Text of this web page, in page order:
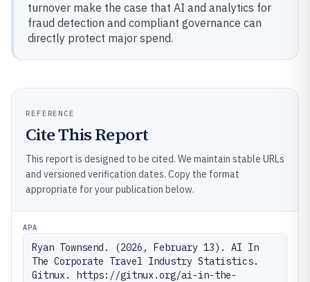
turnover make the case that AI and analytics for
fraud detection and compliant governance can
directly protect major spend.
REFERENCE
Cite This Report
This report is designed to be cited. We maintain stable URLs
and versioned verification dates. Copy the format
appropriate for your publication below.
APA
Ryan Townsend. (2026, February 13). AI In
The Corporate Travel Industry Statistics.
Gitnux. https://gitnux.org/ai-in-the-